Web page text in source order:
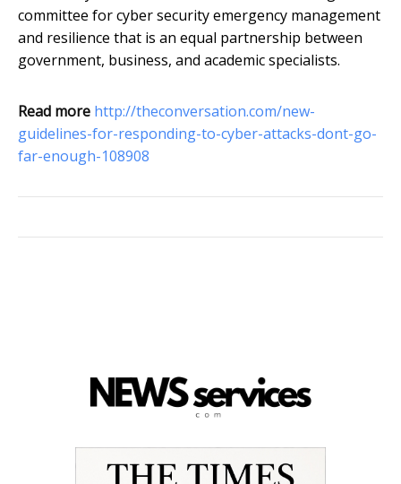
committee for cyber security emergency management
and resilience that is an equal partnership between
government, business, and academic specialists.
Read more http://theconversation.com/new-
guidelines-for-responding-to-cyber-attacks-dont-go-
far-enough-108908